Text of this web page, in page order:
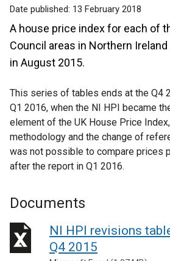
Date published: 13 February 2018
A house price index for each of
Council areas in Northern
in August 2015.
This series of tables ends at the Q4
Q1 2016, when the NI HPI became
element of the UK House Price
methodology and the change of
was not possible to compare prices
after the report in Q1 2016.
Documents
NI HPI revisions
Q4 2015